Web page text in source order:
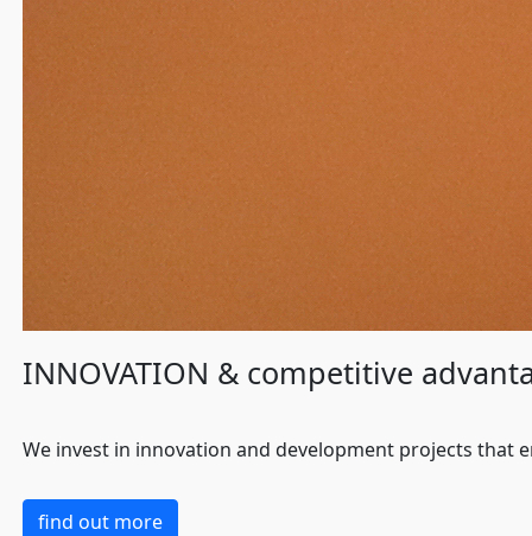
INNOVATION & competitive
We invest in innovation and development projects that
find out more